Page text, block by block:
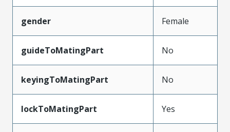
gender Female
guideToMatingPart No
keyingToMatingPart No
lockToMatingPart Yes